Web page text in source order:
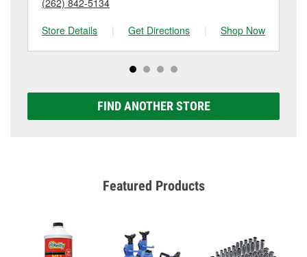
Store Details
| Get Directions | Shop Now
FIND ANOTHER STORE
Featured Products